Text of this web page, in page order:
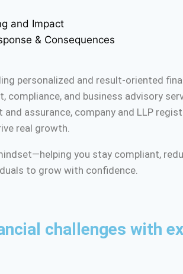
and Impact
& Consequences
personalized and result-oriented
and business advisory
assurance, company and LLP
real growth.
you stay compliant,
to grow with confidence.
challenges with